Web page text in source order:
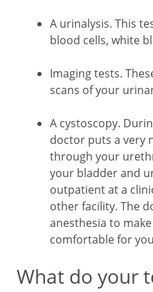
A urinalysis. This
blood cells, white
Imaging tests.
scans of your
A cystoscopy.
doctor puts a very
through your
your bladder and
outpatient at a
other facility. The
anesthesia to
comfortable for
What do your